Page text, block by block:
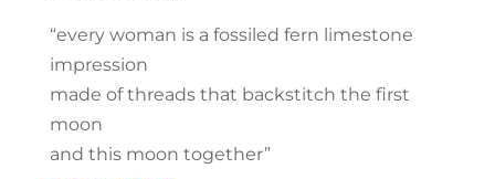
“every woman is a fossiled fern limestone
impression
made of threads that backstitch the first
moon
and this moon together”